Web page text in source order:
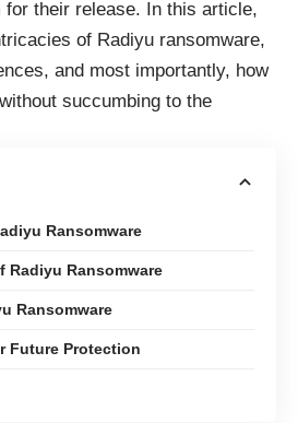
for their release. In this article,
of Radiyu ransomware,
and most importantly, how
succumbing to the
Ransomware
Radiyu Ransomware
Ransomware
Future Protection